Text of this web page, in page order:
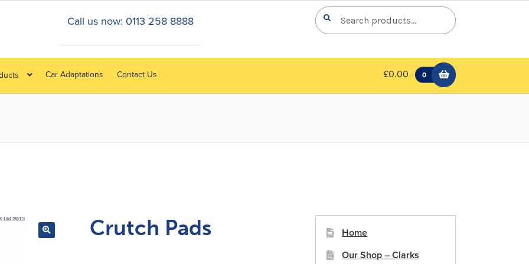
Search
for:
Search
Car Adaptations Contact Us £0.00 0
Call us now: 0113 258 8888
Crutch Pads
Home
Our Shop – Clarks